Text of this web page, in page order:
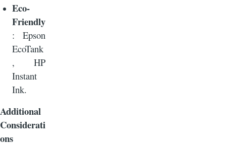
Eco-
Friendly
: Epson
EcoTank
, HP
Instant
Ink.
Additional
Considerati
ons